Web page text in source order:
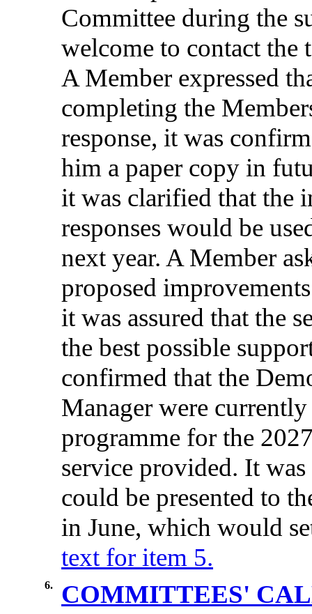
Committee during the
welcome to contact the
A Member expressed
completing the
response, it was
him a paper copy in
it was clarified that the
responses would be
next year. A Member
proposed improvements
it was assured that the
the best possible
confirmed that the
Manager were currently
programme for the
service provided. It was
could be presented to
in June, which would
text for item 5.
6.
COMMITTEES'